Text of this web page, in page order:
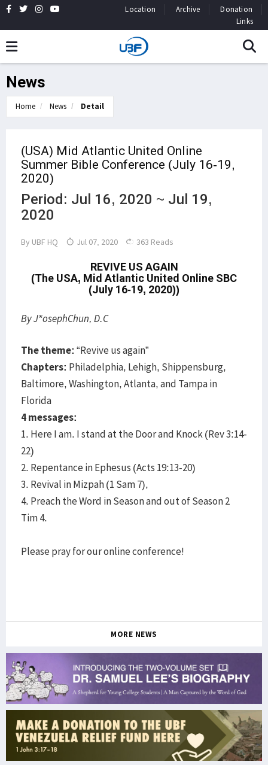
Location Archive
Donation
Links
News
Home News Detail
(USA) Mid Atlantic United Online
Summer Bible Conference (July 16-19,
2020)
Period: Jul 16, 2020 ~ Jul 19,
2020
By UBF HQ Jul 07, 2020 363 Reads
REVIVE US AGAIN
(The USA, Mid Atlantic United Online SBC
(July 16-19, 2020))
By J*osephChun, D.C
The theme: “Revive us again”
Chapters: Philadelphia, Lehigh, Shippensburg,
Baltimore, Washington, Atlanta, and Tampa in
Florida
4 messages:
1. Here I am. I stand at the Door and Knock (Rev 3:14-
22)
2. Repentance in Ephesus (Acts 19:13-20)
3. Revival in Mizpah (1 Sam 7),
4. Preach the Word in Season and out of Season 2
Tim 4.
Please pray for our online conference!
MORE NEWS